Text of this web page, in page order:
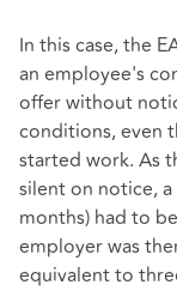
In this case, the
an employee's
offer without
conditions, even
started work. As
silent on notice,
months) had to
employer was
equivalent to